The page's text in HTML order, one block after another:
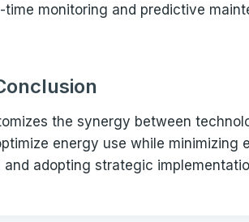
monitoring and predictive
the synergy between
energy use while minimizing
adopting strategic